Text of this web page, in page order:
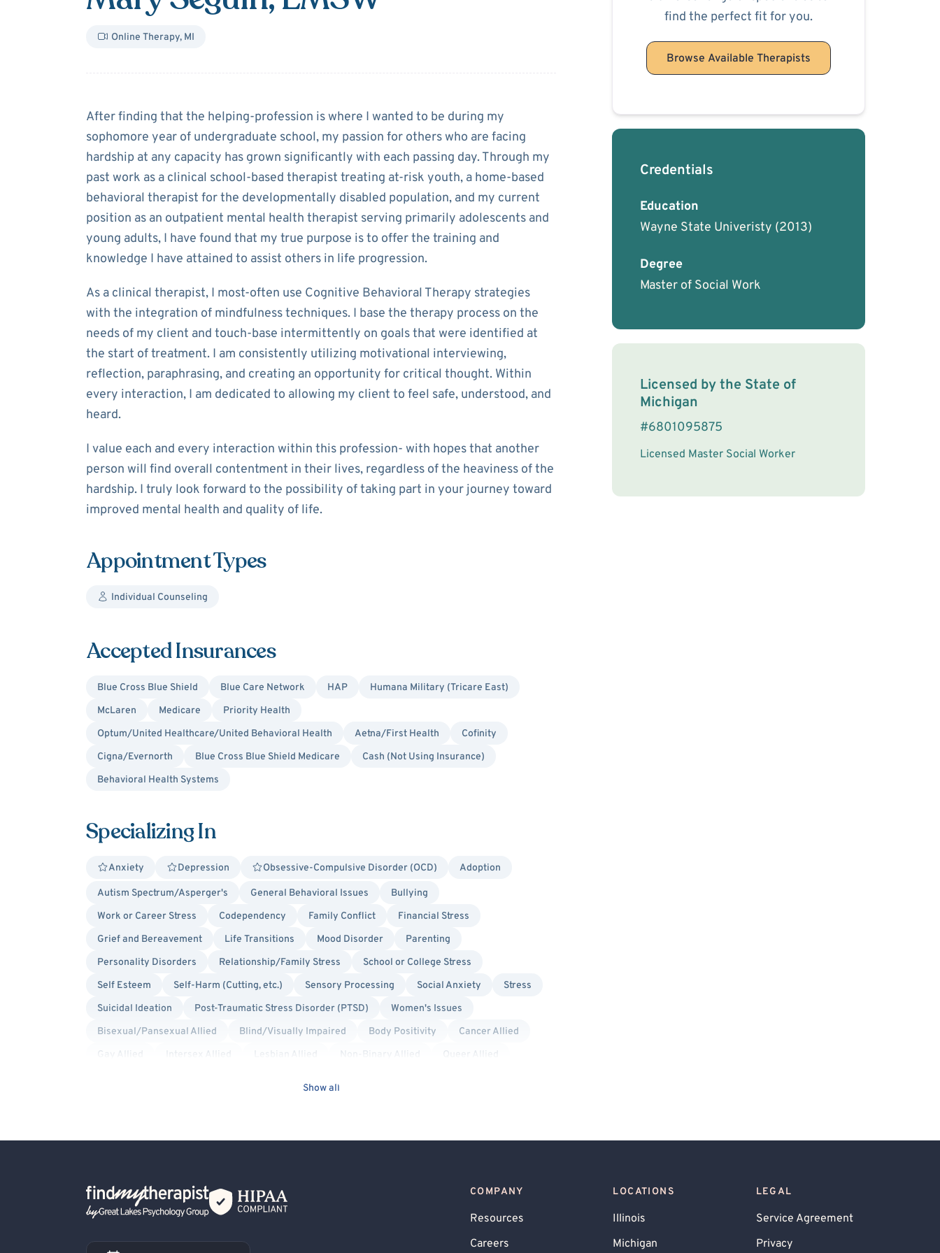
Online Therapy, MI
AboutMary Seguin
After finding that the helping-profession is where I wanted to be during my
sophomore year of undergraduate school, my passion for others who are facing
hardship at any capacity has grown significantly with each passing day. Through my
past work as a clinical school-based therapist treating at-risk youth, a home-based
behavioral therapist for the developmentally disabled population, and my current
position as an outpatient mental health therapist serving primarily adolescents and
young adults, I have found that my true purpose is to offer the training and
knowledge I have attained to assist others in life progression.
As a clinical therapist, I most-often use Cognitive Behavioral Therapy strategies
with the integration of mindfulness techniques. I base the therapy process on the
needs of my client and touch-base intermittently on goals that were identified at
the start of treatment. I am consistently utilizing motivational interviewing,
reflection, paraphrasing, and creating an opportunity for critical thought. Within
every interaction, I am dedicated to allowing my client to feel safe, understood, and
heard.
I value each and every interaction within this profession- with hopes that another
person will find overall contentment in their lives, regardless of the heaviness of the
hardship. I truly look forward to the possibility of taking part in your journey toward
improved mental health and quality of life.
Appointment Types
Individual Counseling
Accepted Insurances
Blue Cross Blue Shield Blue Care Network HAP
Humana Military (Tricare East)
McLaren
Medicare
Priority Health
Optum/United Healthcare/United Behavioral Health
Aetna/First Health
Cofinity
Cigna/Evernorth
Blue Cross Blue Shield Medicare
Cash (Not Using Insurance)
Behavioral Health Systems
Specializing In
Anxiety Depression Obsessive-Compulsive Disorder (OCD) Adoption
Autism Spectrum/Asperger's General Behavioral Issues
Bullying
Work or Career Stress
Codependency Family Conflict
Financial Stress
Grief and Bereavement
Life Transitions Mood Disorder
Parenting
Personality Disorders
Relationship/Family Stress
School or College Stress
Self Esteem
Self-Harm (Cutting, etc.) Sensory Processing Social Anxiety
Stress
Suicidal Ideation
Post-Traumatic Stress Disorder (PTSD)
Women's Issues
Bisexual/Pansexual Allied
Blind/Visually Impaired Body Positivity
Cancer Allied
Gay Allied
Intersex Allied Lesbian Allied Non-Binary Allied
Queer Allied
Show all
find the perfect fit for you.
Browse Available Therapists
Credentials
Education
Wayne State Univeristy (2013)
Degree
Master of Social Work
License Information
Licensed by the State of
Michigan
#6801095875
Licensed Master Social Worker
Back Home COMPANY
Resources
Careers
LOCATIONS
Illinois
Michigan
LEGAL
Service Agreement
Privacy